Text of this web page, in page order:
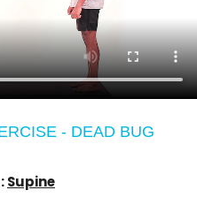
- DEAD BUG
Supine